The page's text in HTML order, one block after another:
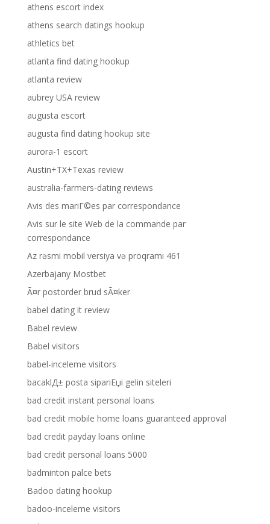
athens escort index
athens search datings hookup
athletics bet
atlanta find dating hookup
atlanta review
aubrey USA review
augusta escort
augusta find dating hookup site
aurora-1 escort
Austin+TX+Texas review
australia-farmers-dating reviews
Avis des mariГ©es par correspondance
Avis sur le site Web de la commande par
correspondance
Az rəsmi mobil versiya və proqramı 461
Azerbajany Mostbet
Ã¤r postorder brud sÃ¤ker
babel dating it review
Babel review
Babel visitors
babel-inceleme visitors
bacaklД± posta sipariЕџi gelin siteleri
bad credit instant personal loans
bad credit mobile home loans guaranteed approval
bad credit payday loans online
bad credit personal loans 5000
badminton palce bets
Badoo dating hookup
badoo-inceleme visitors